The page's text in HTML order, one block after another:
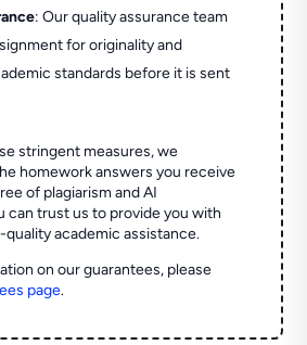
: Our quality assurance team
for originality and
standards before it is sent
stringent measures, we
homework answers you receive
of plagiarism and AI
can trust us to provide you with
quality academic assistance.
on our guarantees, please
page.